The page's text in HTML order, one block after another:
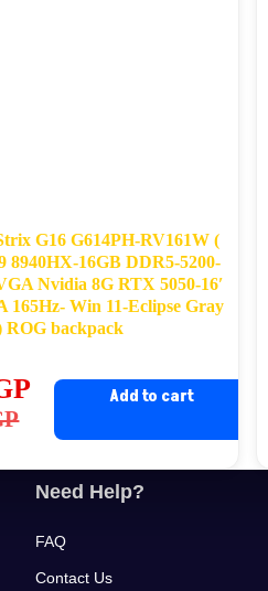
G16 G614PH-RV161W (
8940HX-16GB DDR5-5200-
Nvidia 8G RTX 5050-16′
165Hz- Win 11-Eclipse Gray
ROG backpack
Add to cart
Need Help?
FAQ
Contact Us